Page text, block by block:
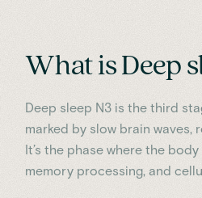
What is Deep
Deep sleep N3 is the third
marked by slow brain waves,
It’s the phase where the
memory processing, and